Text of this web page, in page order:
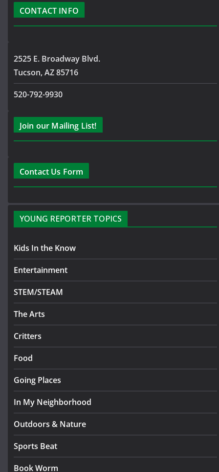
CONTACT INFO
2525 E. Broadway Blvd.
Tucson, AZ 85716
520-792-9930
Join our Mailing List!
Contact Us Form
YOUNG REPORTER TOPICS
Kids In the Know
Entertainment
STEM/STEAM
The Arts
Critters
Food
Going Places
In My Neighborhood
Outdoors & Nature
Sports Beat
Book Worm